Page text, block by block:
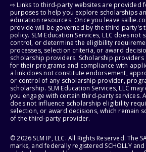
⇨ Links to third-party websites are provided
purposes to help you explore scholarships
education resources. Once you leave
provide will be governed by the third party's
policy. SLM Education Services, LLC does
control, or determine the eligibility
processes, selection criteria, or award
scholarship providers. Scholarship
for their programs and compliance with
a link does not constitute endorsement,
or control of any scholarship provider,
scholarship. SLM Education Services, LLC
you engage with certain third-party services.
does not influence scholarship eligibility
selection, or award decisions, which remain
of the third-party provider.
© 2026 SLM IP, LLC. All Rights Reserved. The
marks, and federally registered SCHOLLY and